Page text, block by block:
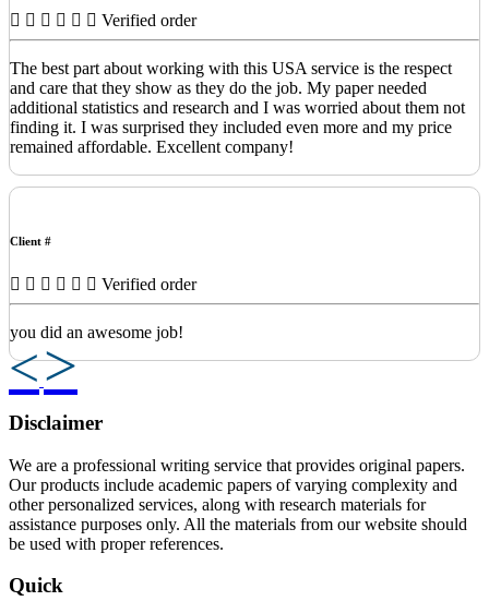
Verified order
The best part about working with this USA service is the respect
and care that they show as they do the job. My paper needed
additional statistics and research and I was worried about them not
finding it. I was surprised they included even more and my price
remained affordable. Excellent company!
Client #
Verified order
you did an awesome job!
Previous
Disclaimer
We are a professional writing service that provides original papers.
Our products include academic papers of varying complexity and
other personalized services, along with research materials for
assistance purposes only. All the materials from our website should
be used with proper references.
Quick